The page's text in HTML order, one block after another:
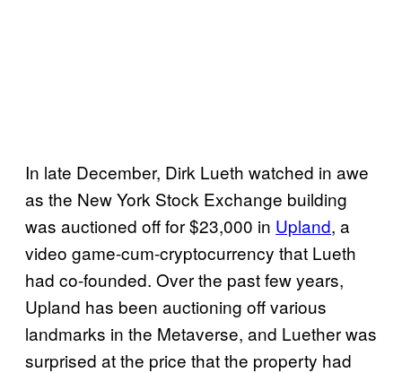
In late December, Dirk Lueth watched in awe
as the New York Stock Exchange building
was auctioned off for $23,000 in Upland, a
video game-cum-cryptocurrency that Lueth
had co-founded. Over the past few years,
Upland has been auctioning off various
landmarks in the Metaverse, and Luether was
surprised at the price that the property had